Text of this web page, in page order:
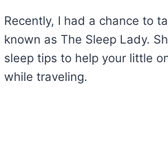
Recently, I had a chance to
known as The Sleep Lady.
sleep tips to help your little
while traveling.